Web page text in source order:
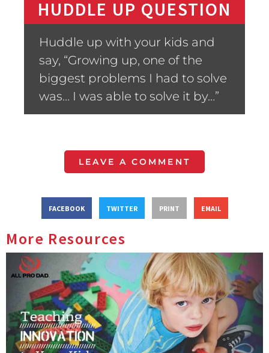
HUDDLE UP QUESTION
Huddle up with your kids and
say, “Growing up, one of the
biggest problems I had to solve
was… I was able to solve it by…”
LEAVE A COMMENT
FACEBOOK TWITTER PRINT EMAIL
More Resources